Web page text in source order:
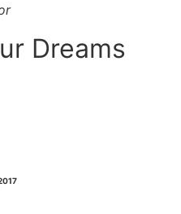
Dreams